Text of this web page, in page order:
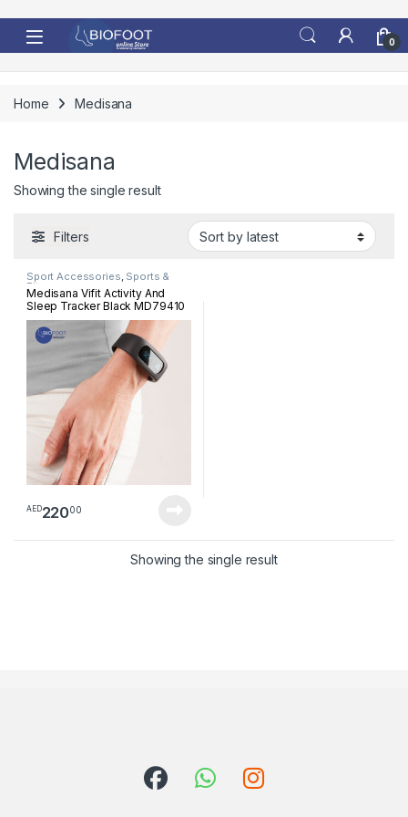
0
Home Medisana
Medisana
Showing the single result
Filters
Sport Accessories, Sports &
Fitness
Medisana Vifit Activity And
Sleep Tracker Black MD79410
AED22000
Showing the single result